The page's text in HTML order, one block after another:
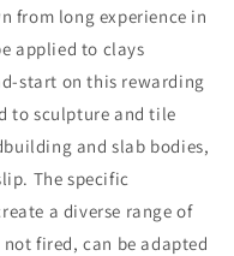
from long experience in
applied to clays
start on this rewarding
to sculpture and tile
and slab bodies,
The specific
a diverse range of
fired, can be adapted